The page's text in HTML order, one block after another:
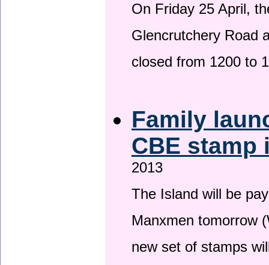
On Friday 25 April,
Glencrutchery Road
closed from 1200 to
Family
CBE
2013
The Island will be
Manxmen tomorrow
new set of stamps